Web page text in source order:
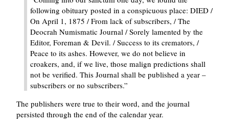
following obituary posted in a conspicuous place: DIED /
On April 1, 1875 / From lack of subscribers, / The
Deocrah Numismatic Journal / Sorely lamented by the
Editor, Foreman & Devil. / Success to its cremators, /
Peace to its ashes. However, we do not believe in
croakers, and, if we live, those malign predictions shall
not be verified. This Journal shall be published a year –
subscribers or no subscribers.
The publishers were true to their word, and the journal
persisted through the end of the calendar year.